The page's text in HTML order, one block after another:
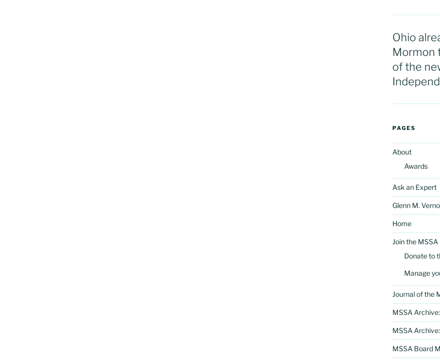
Ohio
Mormon
of the
PAGES
About
Awards
Ask an Expert
Glenn M.
Home
Join the MSSA
Donate to
Manage
Journal of the
MSSA
MSSA
MSSA Board